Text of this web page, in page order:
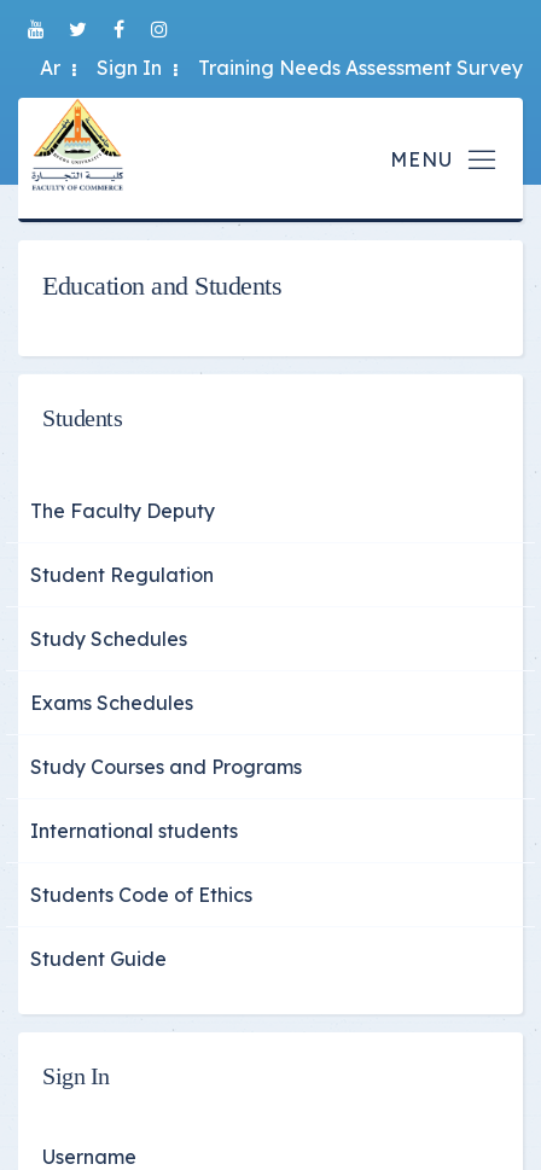
Ar Sign In Training Needs Assessment Survey
Education and Students
Students
The Faculty Deputy
Student Regulation
Study Schedules
Exams Schedules
Study Courses and Programs
International students
Students Code of Ethics
Student Guide
Sign In
Username